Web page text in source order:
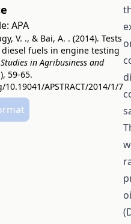
APA
V. ., & Bai, A. . (2014). Tests
fuels in engine testing
in Agribusiness and
59-65.
APSTRACT/2014/1/7